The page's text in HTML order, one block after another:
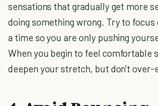
sensations that gradually get more
doing something wrong. Try to focus
a time so you are only pushing
When you begin to feel comfortable
deepen your stretch, but don't